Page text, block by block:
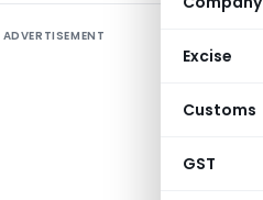
Excise
Customs
GST
ADVERTISEMENT